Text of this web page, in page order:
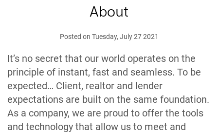
About
Posted on Tuesday, July 27 2021
It’s no secret that our world operates on the
principle of instant, fast and seamless. To be
expected… Client, realtor and lender
expectations are built on the same foundation.
As a company, we are proud to offer the tools
and technology that allow us to meet and